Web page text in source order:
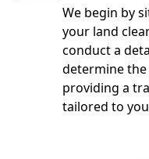
We begin by
your land
conduct a
determine the
providing a
tailored to